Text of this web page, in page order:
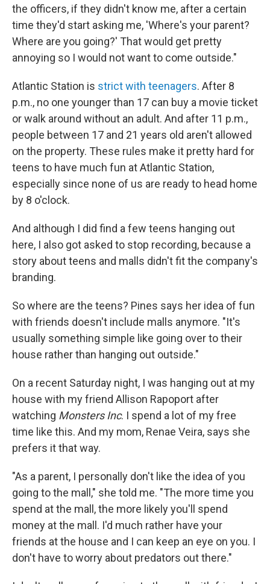
the officers, if they didn't know me, after a certain
time they'd start asking me, 'Where's your parent?
Where are you going?' That would get pretty
annoying so I would not want to come outside."
Atlantic Station is strict with teenagers. After 8
p.m., no one younger than 17 can buy a movie ticket
or walk around without an adult. And after 11 p.m.,
people between 17 and 21 years old aren't allowed
on the property. These rules make it pretty hard for
teens to have much fun at Atlantic Station,
especially since none of us are ready to head home
by 8 o'clock.
And although I did find a few teens hanging out
here, I also got asked to stop recording, because a
story about teens and malls didn't fit the company's
branding.
So where are the teens? Pines says her idea of fun
with friends doesn't include malls anymore. "It's
usually something simple like going over to their
house rather than hanging out outside."
On a recent Saturday night, I was hanging out at my
house with my friend Allison Rapoport after
watching Monsters Inc. I spend a lot of my free
time like this. And my mom, Renae Veira, says she
prefers it that way.
"As a parent, I personally don't like the idea of you
going to the mall," she told me. "The more time you
spend at the mall, the more likely you'll spend
money at the mall. I'd much rather have your
friends at the house and I can keep an eye on you. I
don't have to worry about predators out there."